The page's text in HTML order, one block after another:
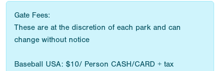
Gate Fees:
These are at the discretion of each park and can
change without notice
Baseball USA: $10/ Person CASH/CARD + tax